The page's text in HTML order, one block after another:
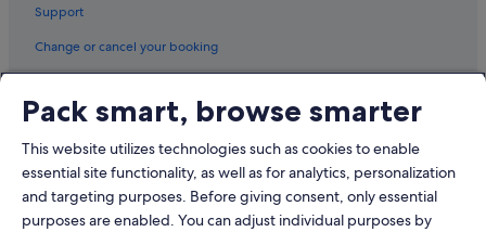
Support
Change or cancel your booking
Book a flight using an airline credit
International travel documents
Pack smart, browse smarter
This website utilizes technologies such as cookies to enable
essential site functionality, as well as for analytics, personalization
and targeting purposes. Before giving consent, only essential
purposes are enabled. You can adjust individual purposes by